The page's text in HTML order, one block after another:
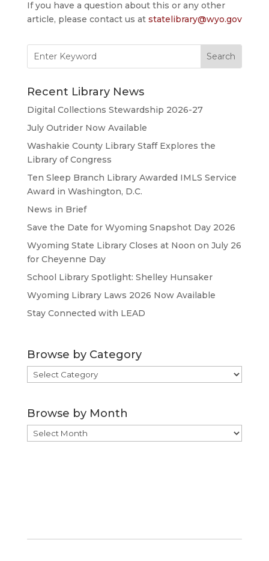
If you have a question about this or any other
article, please contact us at statelibrary@wyo.gov
for:
Recent Library News
Digital Collections Stewardship 2026-27
July Outrider Now Available
Washakie County Library Staff Explores the
Library of Congress
Ten Sleep Branch Library Awarded IMLS Service
Award in Washington, D.C.
News in Brief
Save the Date for Wyoming Snapshot Day 2026
Wyoming State Library Closes at Noon on July 26
for Cheyenne Day
School Library Spotlight: Shelley Hunsaker
Wyoming Library Laws 2026 Now Available
Stay Connected with LEAD
Browse by Category
Browse
by
Browse by Month
Browse
by